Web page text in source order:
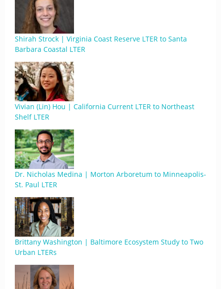
Shirah Strock | Virginia Coast Reserve LTER to Santa
Barbara Coastal LTER
Vivian (Lin) Hou | California Current LTER to Northeast
Shelf LTER
Dr. Nicholas Medina | Morton Arboretum to Minneapolis-
St. Paul LTER
Brittany Washington | Baltimore Ecosystem Study to Two
Urban LTERs